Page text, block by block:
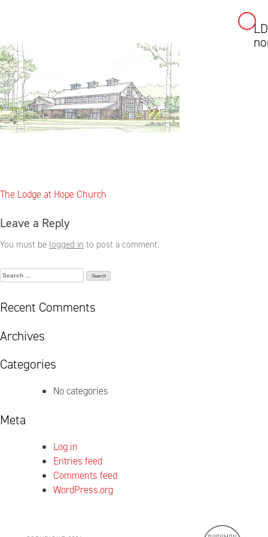
to
content
Post
The Lodge at Hope Church
Leave a Reply
You must be logged in to post a comment.
Search
Recent Comments
Archives
Categories
No categories
Meta
Log in
Entries feed
Comments feed
WordPress.org